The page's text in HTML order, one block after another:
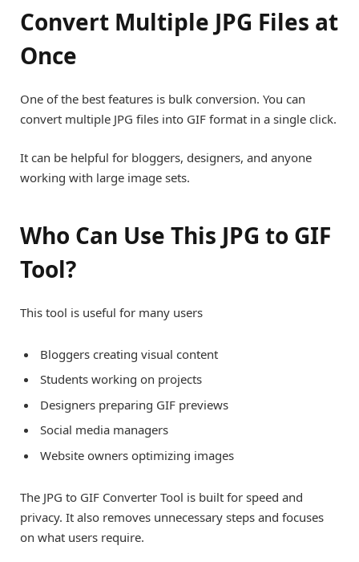
Convert Multiple JPG Files at
Once
One of the best features is bulk conversion. You can
convert multiple JPG files into GIF format in a single click.
It can be helpful for bloggers, designers, and anyone
working with large image sets.
Who Can Use This JPG to GIF
Tool?
This tool is useful for many users
Bloggers creating visual content
Students working on projects
Designers preparing GIF previews
Social media managers
Website owners optimizing images
The JPG to GIF Converter Tool is built for speed and
privacy. It also removes unnecessary steps and focuses
on what users require.